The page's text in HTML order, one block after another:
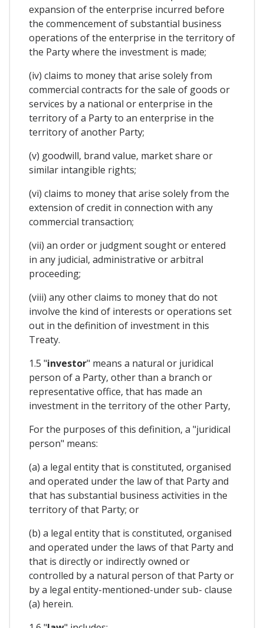
expansion of the enterprise incurred before
the commencement of substantial business
operations of the enterprise in the territory of
the Party where the investment is made;
(iv) claims to money that arise solely from
commercial contracts for the sale of goods or
services by a national or enterprise in the
territory of a Party to an enterprise in the
territory of another Party;
(v) goodwill, brand value, market share or
similar intangible rights;
(vi) claims to money that arise solely from the
extension of credit in connection with any
commercial transaction;
(vii) an order or judgment sought or entered
in any judicial, administrative or arbitral
proceeding;
(viii) any other claims to money that do not
involve the kind of interests or operations set
out in the definition of investment in this
Treaty.
1.5 "investor" means a natural or juridical
person of a Party, other than a branch or
representative office, that has made an
investment in the territory of the other Party,
For the purposes of this definition, a "juridical
person" means:
(a) a legal entity that is constituted, organised
and operated under the law of that Party and
that has substantial business activities in the
territory of that Party; or
(b) a legal entity that is constituted, organised
and operated under the laws of that Party and
that is directly or indirectly owned or
controlled by a natural person of that Party or
by a legal entity-mentioned-under sub- clause
(a) herein.